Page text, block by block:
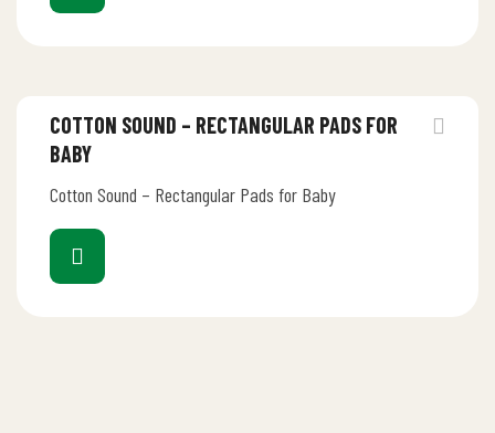
COTTON SOUND – RECTANGULAR PADS FOR
BABY
Cotton Sound – Rectangular Pads for Baby